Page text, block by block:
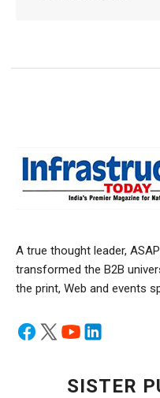
A true thought leader,
transformed the B2B
the print, Web and events
SISTER